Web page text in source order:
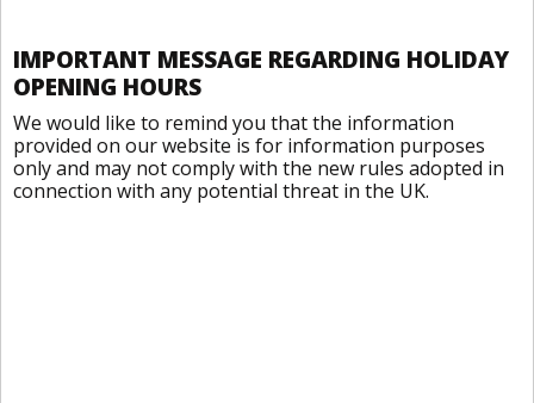
IMPORTANT MESSAGE REGARDING HOLIDAY
OPENING HOURS
We would like to remind you that the information
provided on our website is for information purposes
only and may not comply with the new rules adopted in
connection with any potential threat in the UK.